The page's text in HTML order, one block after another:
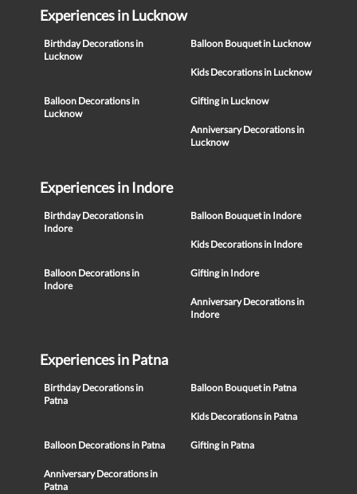
Experiences in Lucknow
Birthday Decorations in
Lucknow
Balloon Bouquet in Lucknow
Kids Decorations in Lucknow
Balloon Decorations in
Lucknow
Gifting in Lucknow
Anniversary Decorations in
Lucknow
Experiences in Indore
Birthday Decorations in
Indore
Balloon Bouquet in Indore
Kids Decorations in Indore
Balloon Decorations in
Indore
Gifting in Indore
Anniversary Decorations in
Indore
Experiences in Patna
Birthday Decorations in
Patna
Balloon Bouquet in Patna
Kids Decorations in Patna
Balloon Decorations in Patna Gifting in Patna
Anniversary Decorations in
Patna